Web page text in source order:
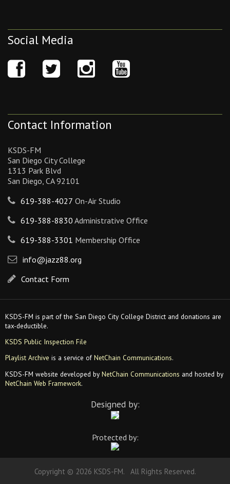
Social Media
Contact Information
KSDS-FM
San Diego City College
1313 Park Blvd
San Diego, CA 92101
619-388-4027 On-Air Studio
619-388-8830 Administrative Office
619-388-3301 Membership Office
info@jazz88.org
Contact Form
KSDS-FM is part of the San Diego City College District and donations are
tax-deductible.
KSDS Public Inspection File
Playlist Archive is a service ofNetChain Communications.
KSDS-FM website developed by NetChain Communications and hosted by
NetChain Web Framework.
Designed by:
Protected by:
Copyright © 2026 KSDS-FM. All Rights Reserved.